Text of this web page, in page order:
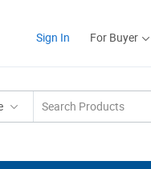
Sign In For Buyer